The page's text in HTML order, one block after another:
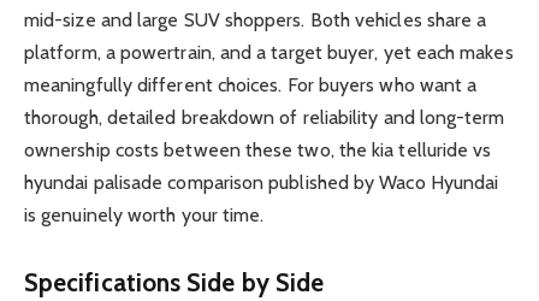
mid-size and large SUV shoppers. Both vehicles share a
platform, a powertrain, and a target buyer, yet each makes
meaningfully different choices. For buyers who want a
thorough, detailed breakdown of reliability and long-term
ownership costs between these two, the kia telluride vs
hyundai palisade comparison published by Waco Hyundai
is genuinely worth your time.
Specifications Side by Side